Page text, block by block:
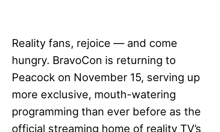
Reality fans, rejoice — and come
hungry. BravoCon is returning to
Peacock on November 15, serving up
more exclusive, mouth-watering
programming than ever before as the
official streaming home of reality TV’s